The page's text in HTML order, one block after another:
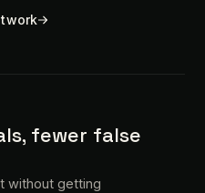
fewer false
without getting